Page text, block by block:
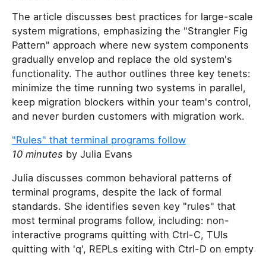
The article discusses best practices for large-scale
system migrations, emphasizing the "Strangler Fig
Pattern" approach where new system components
gradually envelop and replace the old system's
functionality. The author outlines three key tenets:
minimize the time running two systems in parallel,
keep migration blockers within your team's control,
and never burden customers with migration work.
"Rules" that terminal programs follow
10 minutes by Julia Evans
Julia discusses common behavioral patterns of
terminal programs, despite the lack of formal
standards. She identifies seven key "rules" that
most terminal programs follow, including: non-
interactive programs quitting with Ctrl-C, TUIs
quitting with 'q', REPLs exiting with Ctrl-D on empty